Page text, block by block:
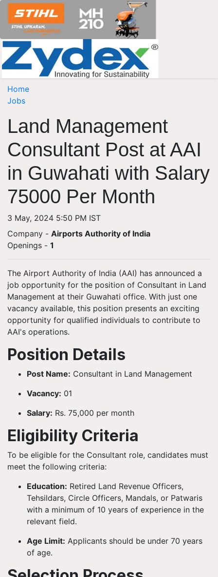
Home
Jobs
Land Management
Consultant Post at AAI
in Guwahati with Salary
75000 Per Month
3 May, 2024 5:50 PM IST
Company - Airports Authority of India
Openings - 1
The Airport Authority of India (AAI) has announced a
job opportunity for the position of Consultant in Land
Management at their Guwahati office. With just one
vacancy available, this position presents an exciting
opportunity for qualified individuals to contribute to
AAI's operations.
Position Details
Post Name: Consultant in Land Management
Vacancy: 01
Salary: Rs. 75,000 per month
Eligibility Criteria
To be eligible for the Consultant role, candidates must
meet the following criteria:
Education: Retired Land Revenue Officers,
Tehsildars, Circle Officers, Mandals, or Patwaris
with a minimum of 10 years of experience in the
relevant field.
Age Limit: Applicants should be under 70 years
of age.